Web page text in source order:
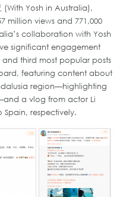
(With Yosh in Australia),
million views and 771,000
collaboration with Yosh
significant engagement
third most popular posts
featuring content about
region—highlighting
a vlog from actor Li
respectively.